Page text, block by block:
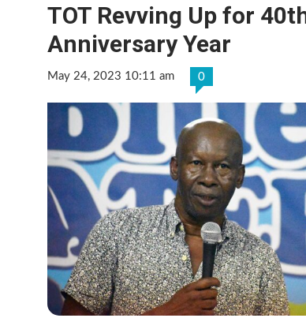
TOT Revving Up for
Anniversary Year
May 24, 2023 10:11 am 0